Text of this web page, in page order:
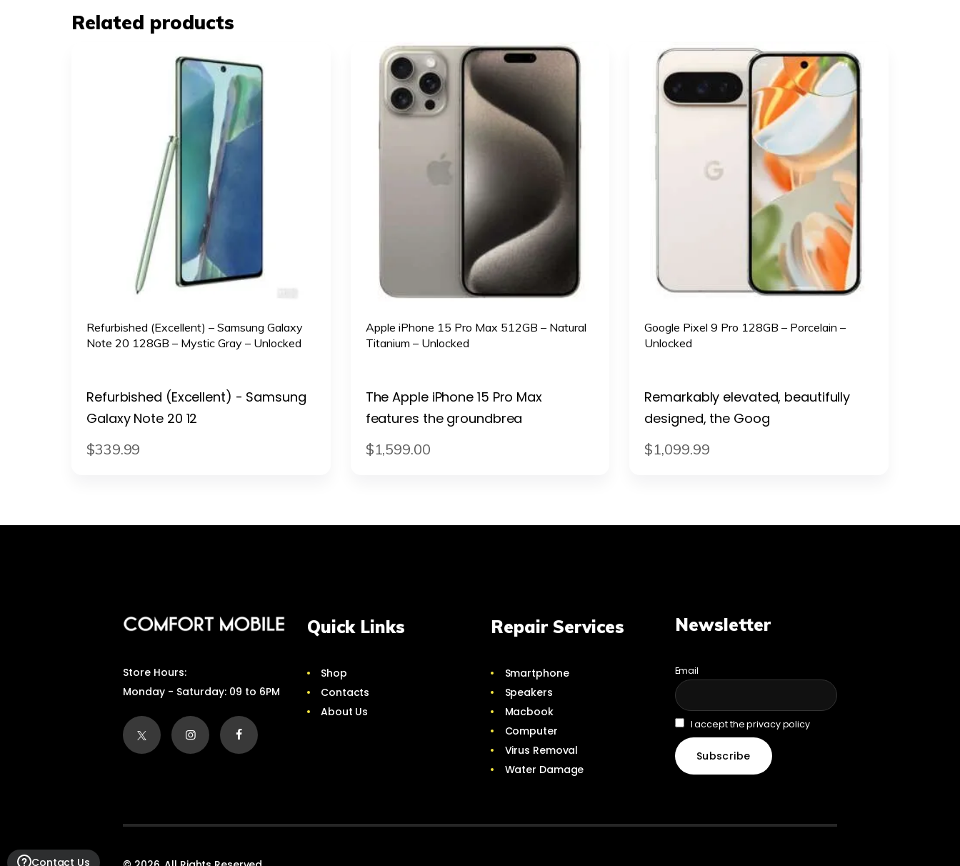
Contact Us
Related products
Refurbished (Excellent) – Samsung Galaxy
Note 20 128GB – Mystic Gray – Unlocked
Refurbished (Excellent) - Samsung
Galaxy Note 20 12
$339.99
Apple iPhone 15 Pro Max 512GB – Natural
Titanium – Unlocked
The Apple iPhone 15 Pro Max
features the groundbrea
$1,599.00
Google Pixel 9 Pro 128GB – Porcelain –
Unlocked
Remarkably elevated, beautifully
designed, the Goog
$1,099.99
Store Hours:
Monday - Saturday: 09 to 6PM
Quick Links
Shop
Contacts
About Us
Repair Services
Smartphone
Speakers
Macbook
Computer
Virus Removal
Water Damage
Newsletter
Email
I accept the privacy policy